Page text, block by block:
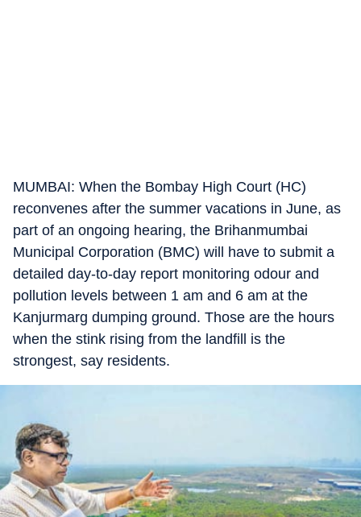
MUMBAI: When the Bombay High Court (HC)
reconvenes after the summer vacations in June, as
part of an ongoing hearing, the Brihanmumbai
Municipal Corporation (BMC) will have to submit a
detailed day-to-day report monitoring odour and
pollution levels between 1 am and 6 am at the
Kanjurmarg dumping ground. Those are the hours
when the stink rising from the landfill is the
strongest, say residents.